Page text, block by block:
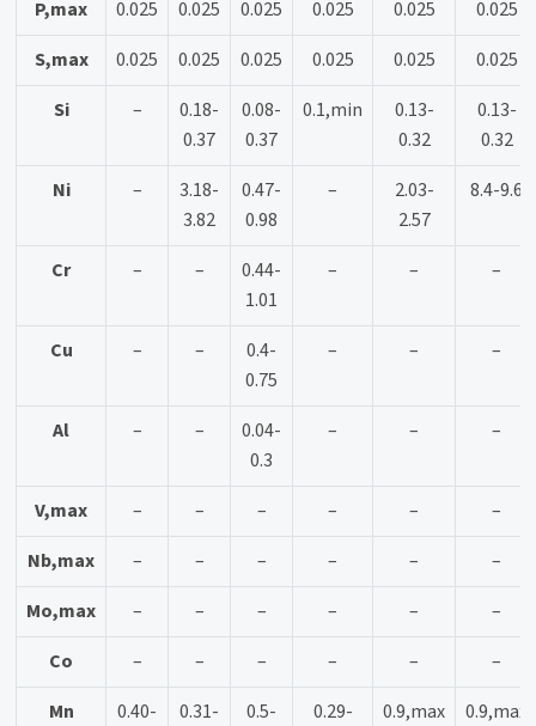
P,max 0.025 0.025 0.025 0.025 0.025
0.025
S,max
0.025 0.025 0.025 0.025 0.025
0.025
Si
–
0.18-
0.37
0.08-
0.37
0.1,min
0.13-
0.32
0.13-
0.32
Ni
–
3.18-
3.82
0.47-
0.98
–
2.03-
2.57
8.4-9.6
Cr – –
0.44-
1.01
– – –
Cu – –
0.4-
0.75
– – –
Al – –
0.04-
0.3
– – –
V,max – – – – –
–
Nb,max
– – – – –
–
Mo,max
– – – – –
–
Co
– – – – –
–
Mn
0.40-
0.31-
0.5-
0.29-
0.9,max 0.9,max